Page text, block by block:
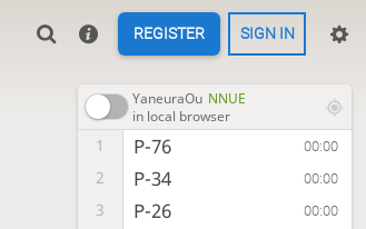
REGISTER SIGN IN
YaneuraOu NNUE
in local browser
1 P-76 00:00
2 P-34 00:00
3 P-26 00:00